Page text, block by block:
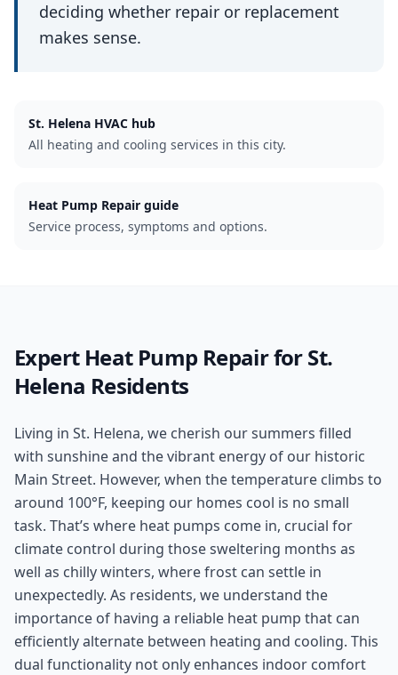
deciding whether repair or replacement
makes sense.
St. Helena HVAC hub
All heating and cooling services in this city.
Heat Pump Repair guide
Service process, symptoms and options.
Expert Heat Pump RepairforSt.
Helena Residents
Living in St. Helena, we cherish our summers filled
with sunshine and the vibrant energy of our historic
Main Street. However, when the temperature climbs to
around 100°F, keeping our homes cool is no small
task. That’s where heat pumps come in, crucial for
climate control during those sweltering months as
well as chilly winters, where frost can settle in
unexpectedly. As residents, we understand the
importance of having a reliable heat pump that can
efficiently alternate between heating and cooling. This
dual functionality not only enhances indoor comfort